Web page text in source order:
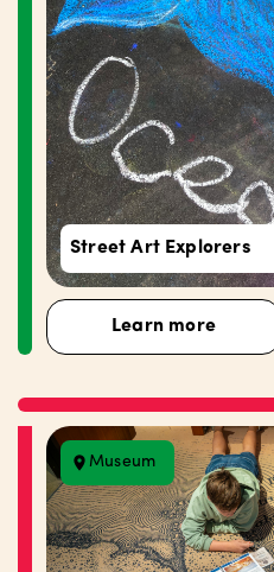
Street Art Explorers
Learn more
Museum